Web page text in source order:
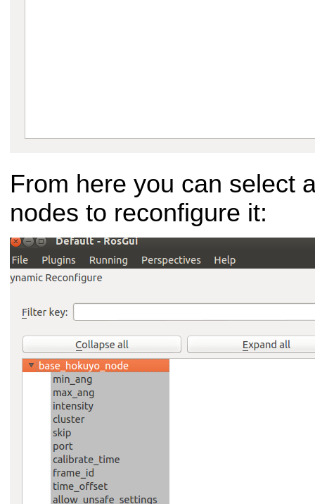
From here you can select
nodes to reconfigure it: